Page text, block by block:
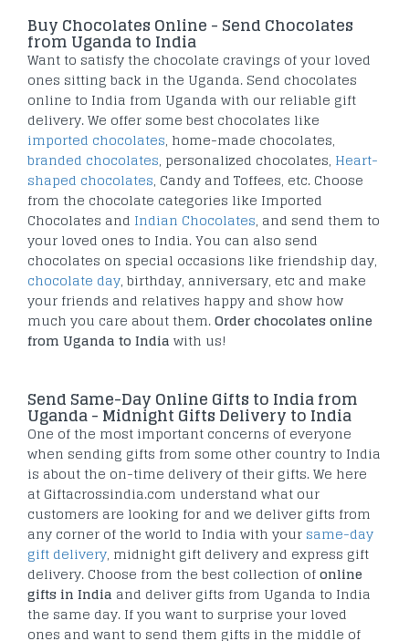
Buy Chocolates Online - Send Chocolates
from Uganda to India
Want to satisfy the chocolate cravings of your loved
ones sitting back in the Uganda. Send chocolates
online to India from Uganda with our reliable gift
delivery. We offer some best chocolates like
imported chocolates, home-made chocolates,
branded chocolates, personalized chocolates, Heart-
shaped chocolates, Candy and Toffees, etc. Choose
from the chocolate categories like Imported
Chocolates and Indian Chocolates, and send them to
your loved ones to India. You can also send
chocolates on special occasions like friendship day,
chocolate day, birthday, anniversary, etc and make
your friends and relatives happy and show how
much you care about them.Order chocolates online
from Uganda to India with us!
Send Same-Day Online Gifts to India from
Uganda - Midnight Gifts Delivery to India
One of the most important concerns of everyone
when sending gifts from some other country to India
is about the on-time delivery of their gifts. We here
at Giftacrossindia.com understand what our
customers are looking for and we deliver gifts from
any corner of the world to India with your same-day
gift delivery, midnight gift delivery and express gift
delivery. Choose from the best collection ofonline
gifts in India and deliver gifts from Uganda to India
the same day. If you want to surprise your loved
ones and want to send them gifts in the middle of